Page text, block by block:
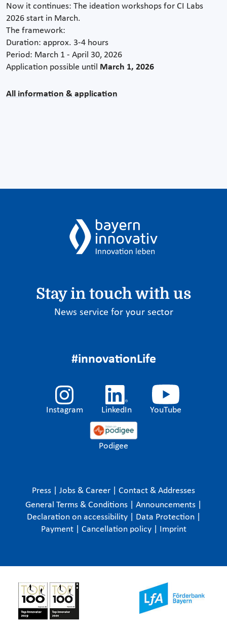
Now it continues: The ideation workshops for CI Labs
2026 start in March.
The framework:
Duration: approx. 3-4 hours
Period: March 1 - April 30, 2026
Application possible until March 1, 2026
All information & application
Stay in touch with us
News service for your sector
#innovationLife
Instagram LinkedIn YouTube
Podigee
Press Jobs & Career
Contact & Addresses
General Terms & Conditions
Announcements
Declaration on accessibility
Data Protection
Payment
Cancellation policy Imprint